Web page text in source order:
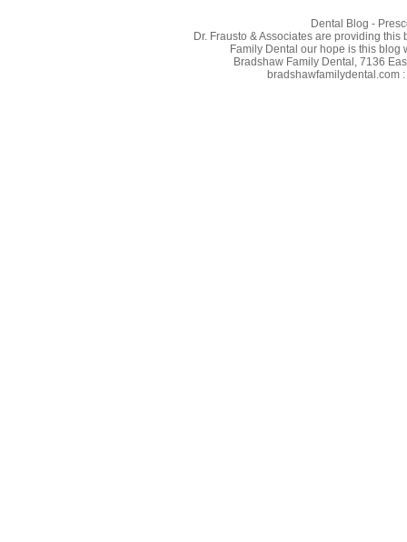
Dental Blog -
Dr. Frausto & Associates are providing
Family Dental our hope is this blog
Bradshaw Family Dental, 7136
bradshawfamilydental.com